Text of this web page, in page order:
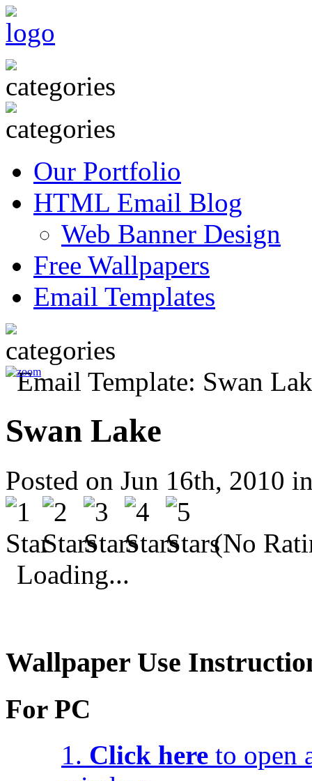
Our Portfolio
HTML Email Blog
Web Banner Design
Free Wallpapers
Email Templates
Swan Lake
Posted on Jun 16th, 2010
(No
Loading...
Wallpaper Use
For PC
1. Click here to open